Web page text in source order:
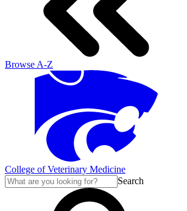
Browse A-Z
College of Veterinary Medicine
Search